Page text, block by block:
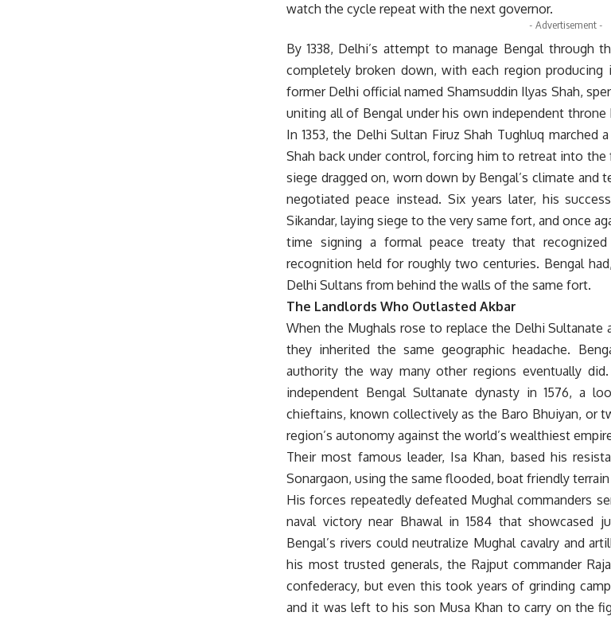
watch the cycle repeat with the next governor.
- Advertisement -
By 1338, Delhi’s attempt to manage Bengal through
completely broken down, with each region
former Delhi official named Shamsuddin Ilyas Shah,
uniting all of Bengal under his own independent throne
In 1353, the Delhi Sultan Firuz Shah Tughluq marched
Shah back under control, forcing him to retreat into
siege dragged on, worn down by Bengal’s climate and
negotiated peace instead. Six years later, his
Sikandar, laying siege to the very same fort, and once
time signing a formal peace treaty that recognized
recognition held for roughly two centuries. Bengal
Delhi Sultans from behind the walls of the same fort.
The Landlords Who Outlasted Akbar
When the Mughals rose to replace the Delhi
they inherited the same geographic headache.
authority the way many other regions eventually
independent Bengal Sultanate dynasty in 1576, a
chieftains, known collectively as the Baro Bhuiyan, or
region’s autonomy against the world’s wealthiest
Their most famous leader, Isa Khan, based his
Sonargaon, using the same flooded, boat friendly
His forces repeatedly defeated Mughal commanders
naval victory near Bhawal in 1584 that showcased
Bengal’s rivers could neutralize Mughal cavalry and
his most trusted generals, the Rajput commander
confederacy, but even this took years of grinding
and it was left to his son Musa Khan to carry on the